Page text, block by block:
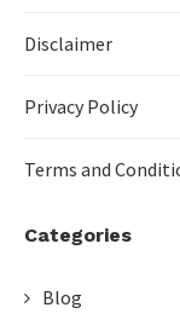
Disclaimer
Privacy Policy
Terms and
Categories
Blog